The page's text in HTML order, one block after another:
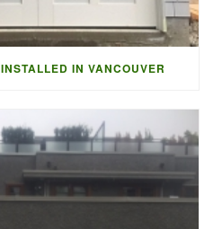
IN VANCOUVER